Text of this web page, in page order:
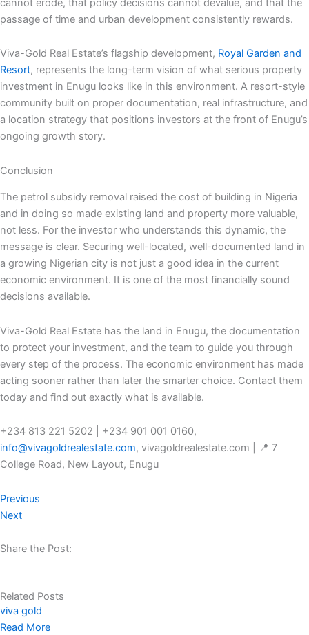
passage of time and urban development consistently rewards.
Viva-Gold Real Estate’s flagship development, Royal Garden and
Resort, represents the long-term vision of what serious property
investment in Enugu looks like in this environment. A resort-style
community built on proper documentation, real infrastructure, and
a location strategy that positions investors at the front of Enugu’s
ongoing growth story.
Conclusion
The petrol subsidy removal raised the cost of building in Nigeria
and in doing so made existing land and property more valuable,
not less. For the investor who understands this dynamic, the
message is clear. Securing well-located, well-documented land in
a growing Nigerian city is not just a good idea in the current
economic environment. It is one of the most financially sound
decisions available.
Viva-Gold Real Estate has the land in Enugu, the documentation
to protect your investment, and the team to guide you through
every step of the process. The economic environment has made
acting sooner rather than later the smarter choice. Contact them
today and find out exactly what is available.
+234 813 221 5202 | +234 901 001 0160,
info@vivagoldrealestate.com, vivagoldrealestate.com | 📍 7
College Road, New Layout, Enugu
Previous
Next
Share the Post:
Related Posts
viva gold
Read More